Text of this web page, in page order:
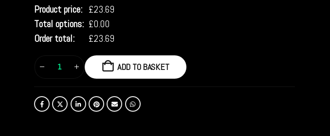
Product price: £23.69
Total options: £0.00
Order total:
£23.69
ADD TO BASKET